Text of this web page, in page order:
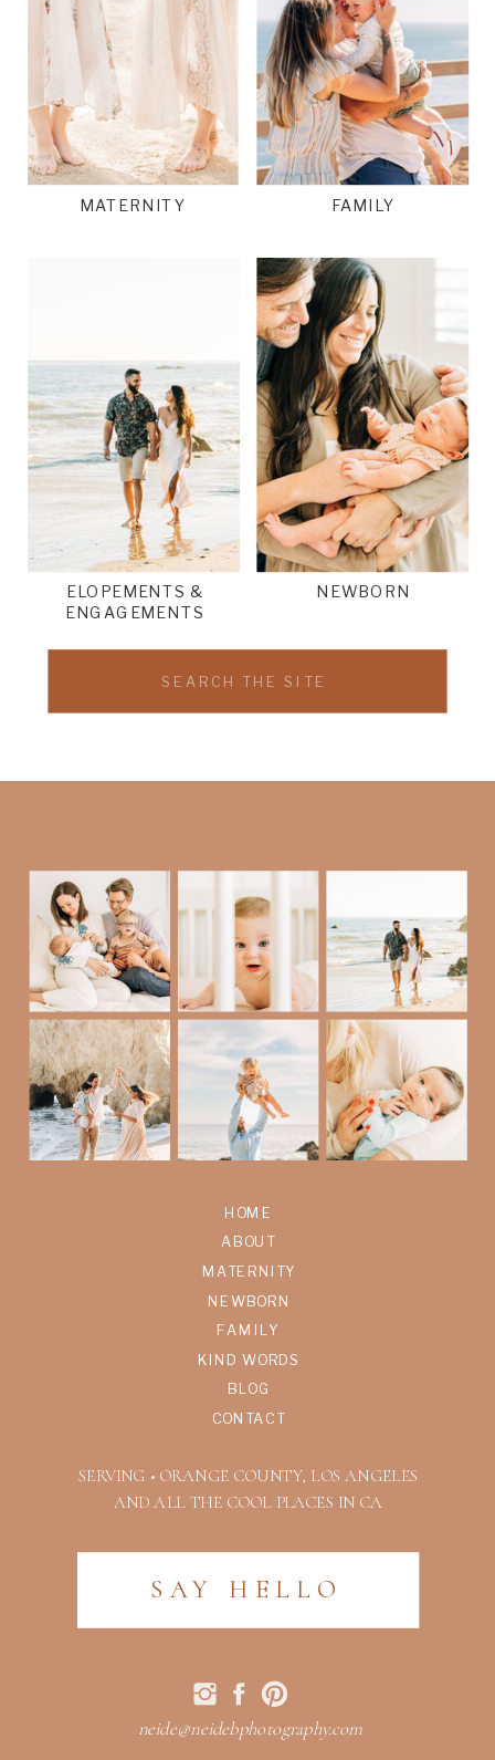
NEWBORN
FAMILY
ELOPEMENTS &
ENGAGEMENTS
MATERNITY
BLOG
NEWBORN
MATERNITY
FAMILY
ABOUT
HOME
KIND WORDS
CONTACT
neide@neidebphotography.com
SERVING • ORANGE COUNTY, LOS ANGELES
AND ALL THE COOL PLACES IN CA
SAY HELLO